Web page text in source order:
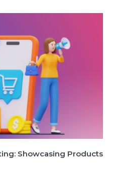
Showcasing Products